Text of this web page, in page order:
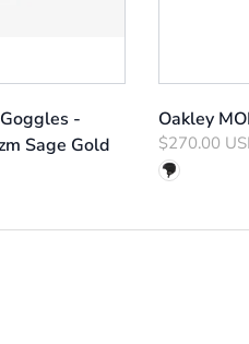
-
Sage Gold
Oakley
$270.00